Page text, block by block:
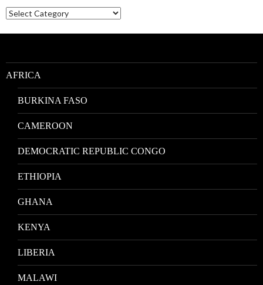
Nativities
by
Location
AFRICA
BURKINA FASO
CAMEROON
DEMOCRATIC REPUBLIC CONGO
ETHIOPIA
GHANA
KENYA
LIBERIA
MALAWI